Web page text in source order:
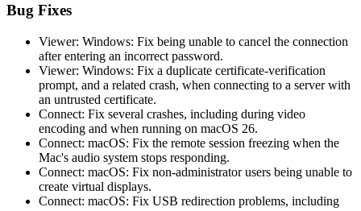
Bug Fixes
Viewer: Windows: Fix being unable to cancel the connection
after entering an incorrect password.
Viewer: Windows: Fix a duplicate certificate-verification
prompt, and a related crash, when connecting to a server with
an untrusted certificate.
Connect: Fix several crashes, including during video
encoding and when running on macOS 26.
Connect: macOS: Fix the remote session freezing when the
Mac's audio system stops responding.
Connect: macOS: Fix non-administrator users being unable to
create virtual displays.
Connect: macOS: Fix USB redirection problems, including